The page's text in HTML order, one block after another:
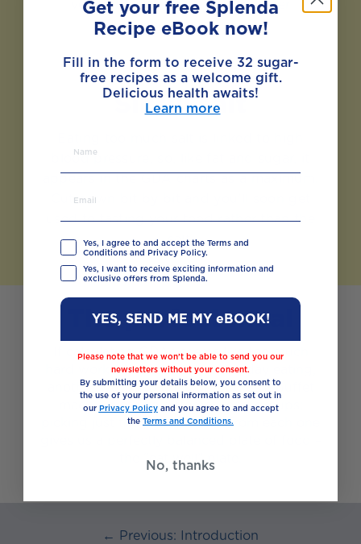
vegetables can also help to lower
cholesterol.
Sinful salt
blood pressure, so, like fat and sugar, it
Cut down bit by bit and you’ll soon get
used to tasting your food rather than the
salt.
The perfect meal
If calculating GDAs seems like too much
hard work when planning everyday eating,
another way is to think of food as a buffet
made up of five different food groups;
picking just the right amount from each one
the “eat well” plate.
← Previous: Introduction
Get your free Splenda
Recipe eBook now!
Fill in the form to receive 32 sugar-
free recipes as a welcome gift.
Delicious health awaits!
Learn more
Yes, I agree to and accept the Terms and
Conditions and Privacy Policy.
Yes, I want to receive exciting information and
exclusive offers from Splenda.
YES, SEND ME MY eBOOK!
Please note that we won’t be able to send you our
newsletters without your consent.
By submitting your details below, you consent to
the use of your personal information as set out in
our Privacy Policyand you agree to and accept
the Terms and Conditions.
No, thanks